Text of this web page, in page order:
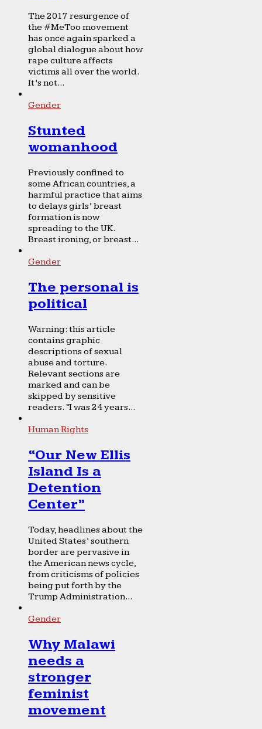
The 2017 resurgence of
the #MeToo movement
has once again sparked a
global dialogue about how
rape culture affects
victims all over the world.
It’s not...
Gender
Stunted
womanhood
Previously confined to
some African countries, a
harmful practice that aims
to delays girls’ breast
formation is now
spreading to the UK.
Breast ironing, or breast...
Gender
The personal is
political
Warning: this article
contains graphic
descriptions of sexual
abuse and torture.
Relevant sections are
marked and can be
skipped by sensitive
readers. “I was 24 years...
Human Rights
“Our New Ellis
Island Is a
Detention
Center”
Today, headlines about the
United States’ southern
border are pervasive in
the American news cycle,
from criticisms of policies
being put forth by the
Trump Administration...
Gender
Why Malawi
needs a
stronger
feminist
movement